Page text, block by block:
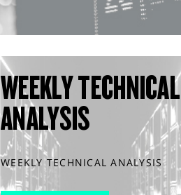
WEEKLY TECHNICAL
ANALYSIS
WEEKLY TECHNICAL ANALYSIS